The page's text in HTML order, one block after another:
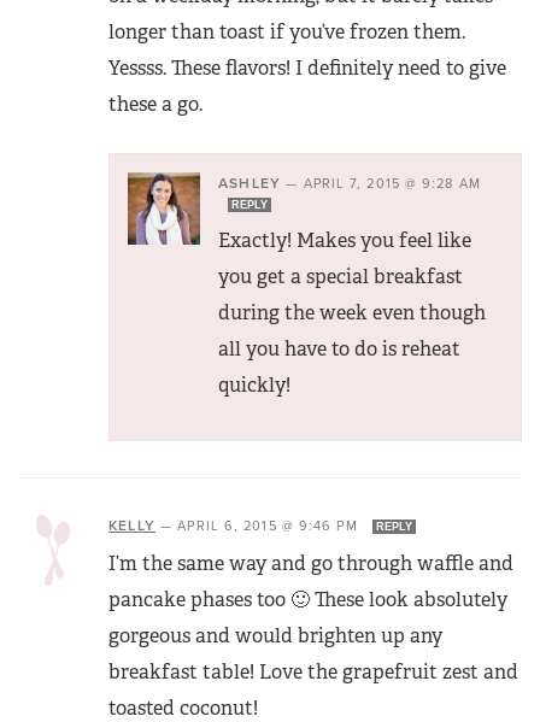
longer than toast if you’ve frozen them.
Yessss. These flavors! I definitely need to give
these a go.
ASHLEY — APRIL 7, 2015 @ 9:28 AM
REPLY
Exactly! Makes you feel like
you get a special breakfast
during the week even though
all you have to do is reheat
quickly!
KELLY —APRIL 6, 2015 @ 9:46 PM REPLY
I’m the same way and go through waffle and
pancake phases too 🙂 These look absolutely
gorgeous and would brighten up any
breakfast table! Love the grapefruit zest and
toasted coconut!